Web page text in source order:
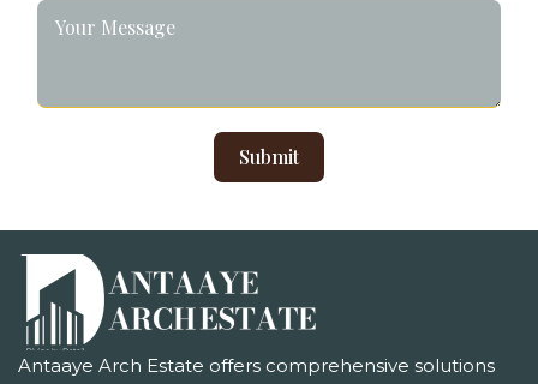
Submit
Antaaye Arch Estate offers comprehensive solutions